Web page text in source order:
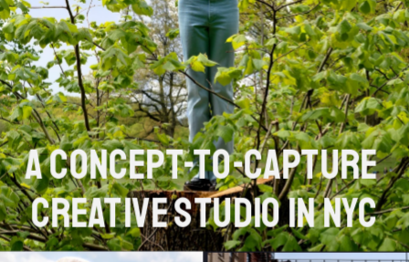
A concept-to-capture
creative studio in NYC